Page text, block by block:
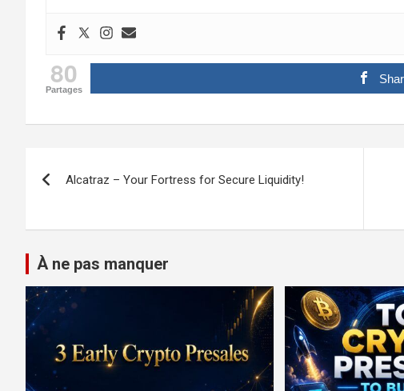
80
Partages
navigation
Alcatraz – Your Fortress for Secure Liquidity!
À ne pas manquer